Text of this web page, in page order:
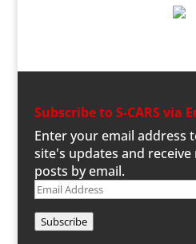
Subscribe to S-CARS via
Enter your email address
site's updates and
posts by email.
Email
Subscribe